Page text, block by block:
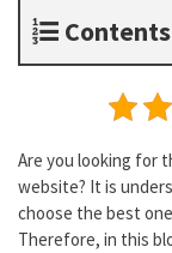
Contents
Are you looking for
website? It is
choose the best
Therefore, in this